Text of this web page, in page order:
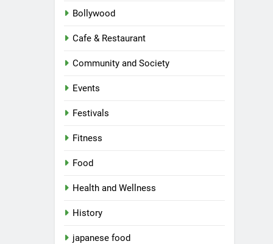
Bollywood
Cafe & Restaurant
Community and Society
Events
Festivals
Fitness
Food
Health and Wellness
History
japanese food